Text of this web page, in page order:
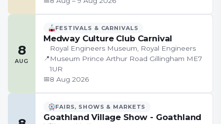
8
AUG
FESTIVALS & CARNIVALS
Medway Culture Club Carnival
📍
Royal Engineers Museum, Royal Engineers
Museum Prince Arthur Road Gillingham ME7
1UR
📅8 Aug 2026
FAIRS, SHOWS & MARKETS
Goathland Village Show - Goathland